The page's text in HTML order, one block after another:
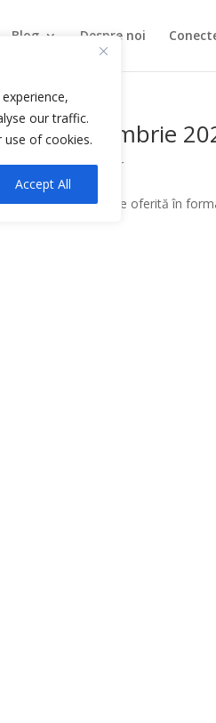
our traffic.
use of cookies.
Accept All
Blog Despre noi
– Septembrie
Rapsodia Realitatilor
2024 vă este oferită în